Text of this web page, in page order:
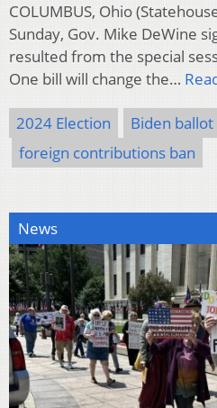
COLUMBUS, Ohio
Sunday, Gov. Mike DeWine
resulted from the special
One bill will change the…
2024 Election
Biden ballot
foreign contributions ban
News